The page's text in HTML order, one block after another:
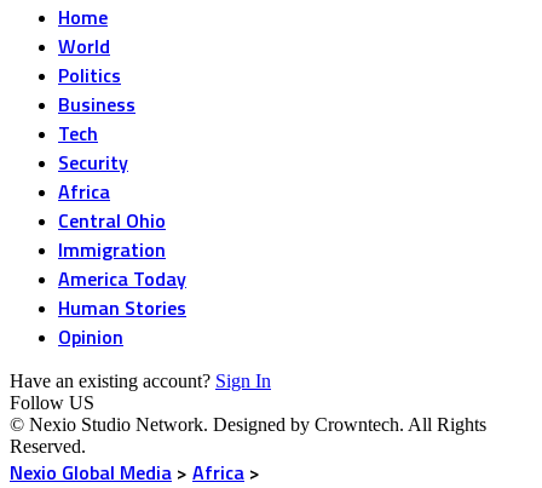
Home
World
Politics
Business
Tech
Security
Africa
Central Ohio
Immigration
America Today
Human Stories
Opinion
Have an existing account? Sign In
Follow US
© Nexio Studio Network. Designed by Crowntech. All Rights
Reserved.
Nexio Global Media > Africa >